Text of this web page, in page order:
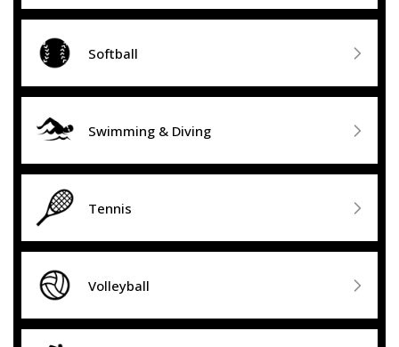
Softball 
Swimming & Diving 
Tennis 
Volleyball 